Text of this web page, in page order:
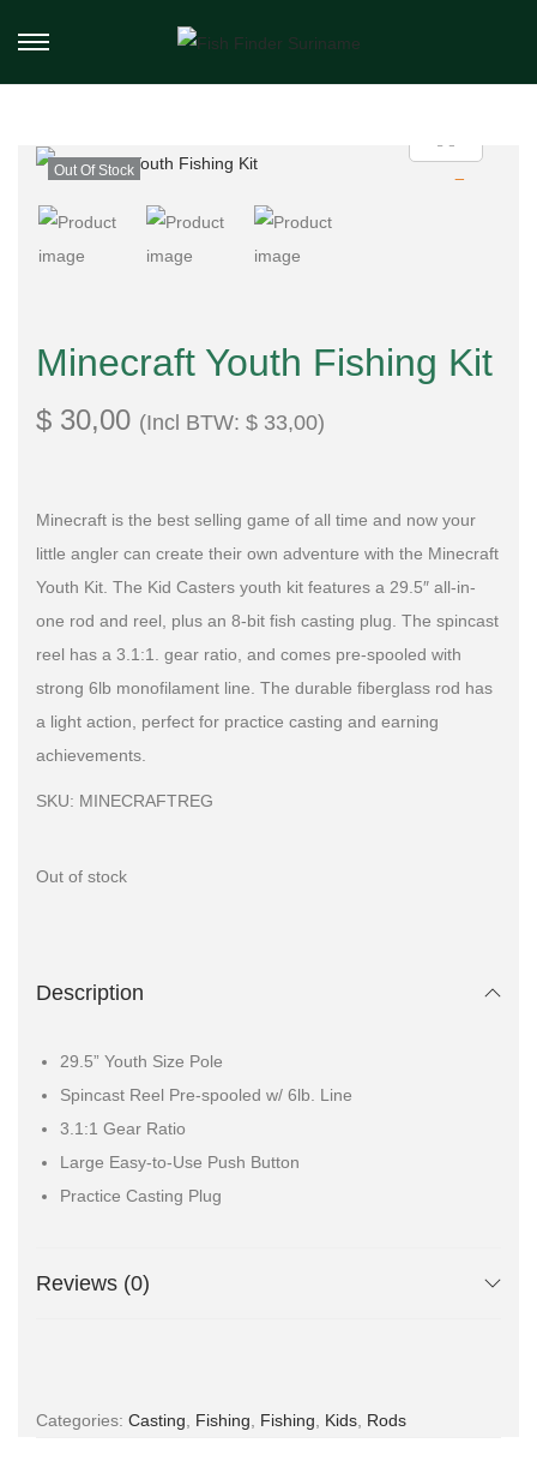
Out Of Stock
Minecraft Youth Fishing Kit
$ 30,00 (Incl BTW: $ 33,00)
Minecraft is the best selling game of all time and now your
little angler can create their own adventure with the Minecraft
Youth Kit. The Kid Casters youth kit features a 29.5″ all-in-
one rod and reel, plus an 8-bit fish casting plug. The spincast
reel has a 3.1:1. gear ratio, and comes pre-spooled with
strong 6lb monofilament line. The durable fiberglass rod has
a light action, perfect for practice casting and earning
achievements.
SKU: MINECRAFTREG
Out of stock
Description
29.5” Youth Size Pole
Spincast Reel Pre-spooled w/ 6lb. Line
3.1:1 Gear Ratio
Large Easy-to-Use Push Button
Practice Casting Plug
Reviews (0)
Categories: Casting, Fishing, Fishing, Kids, Rods